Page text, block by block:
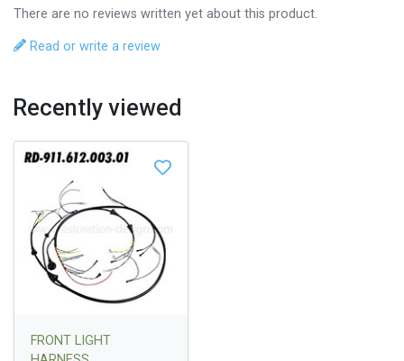
There are no reviews written yet about this product.
Read or write a review
Recently viewed
FRONT LIGHT